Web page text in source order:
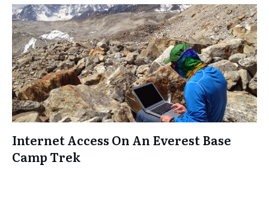
Internet Access On An Everest Base
Camp Trek